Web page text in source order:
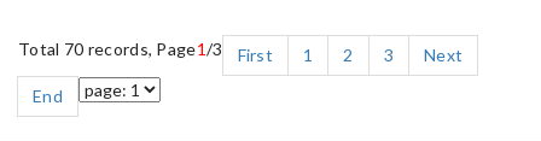
Total 70 records, Page1/3 First 1 2 3
Next
End